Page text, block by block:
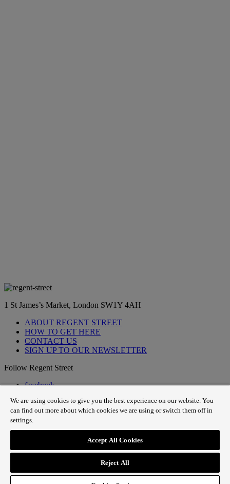
1 St James’s Market, London SW1Y 4AH
ABOUT REGENT STREET
HOW TO GET HERE
CONTACT US
SIGN UP TO OUR NEWSLETTER
Follow Regent Street
facebook
Tiktok
youtube
twitter
pin it
SiteMap|Website Privacy Policy|Cookie Policy|Fair
© 2026 The Crown Estate |Website designed bySmall Back
We are using cookies to give you the best experience on our website. You
can find out more about which cookies we are using or switch them off in
settings.
Accept All Cookies
Reject All